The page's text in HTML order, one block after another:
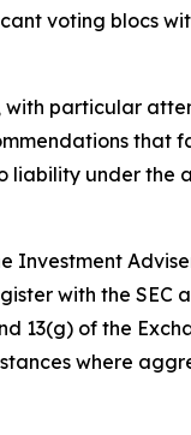
voting blocs
particular
that
under the
Investment
with the SEC
13(g) of the
where